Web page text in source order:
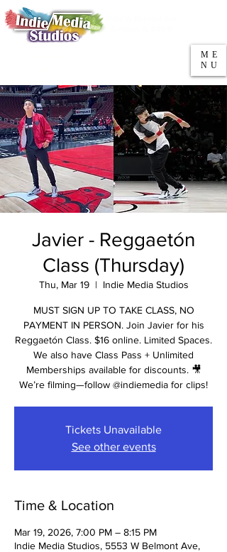
ME
NU
Javier - Reggaetón
Class (Thursday)
Thu, Mar 19
  |
Indie Media Studios
MUST SIGN UP TO TAKE CLASS, NO
PAYMENT IN PERSON. Join Javier for his
Reggaetón Class. $16 online. Limited Spaces.
We also have Class Pass + Unlimited
Memberships available for discounts. 🎥
We’re filming—follow @indiemedia for clips!
Tickets Unavailable
See other events
Time & Location
Mar 19, 2026, 7:00 PM – 8:15 PM
Indie Media Studios, 5553 W Belmont Ave,